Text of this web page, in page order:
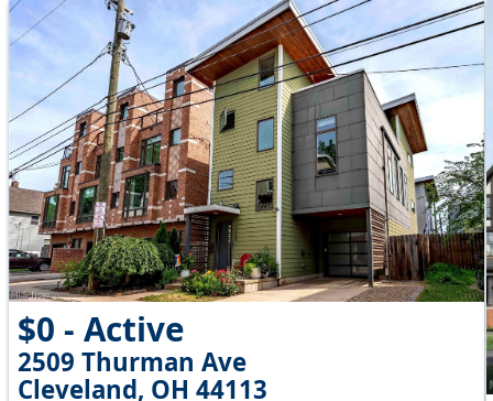
$0 - Active
2509 Thurman Ave
Cleveland, OH 44113